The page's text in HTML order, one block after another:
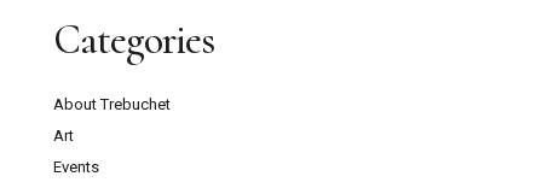
Categories
About Trebuchet
Art
Events